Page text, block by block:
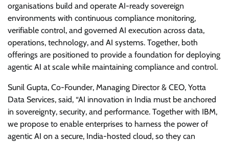
organisations build and operate AI-ready sovereign
environments with continuous compliance monitoring,
verifiable control, and governed AI execution across data,
operations, technology, and AI systems. Together, both
offerings are positioned to provide a foundation for deploying
agentic AI at scale while maintaining compliance and control.
Sunil Gupta, Co-Founder, Managing Director & CEO, Yotta
Data Services, said, “AI innovation in India must be anchored
in sovereignty, security, and performance. Together with IBM,
we propose to enable enterprises to harness the power of
agentic AI on a secure, India-hosted cloud, so they can